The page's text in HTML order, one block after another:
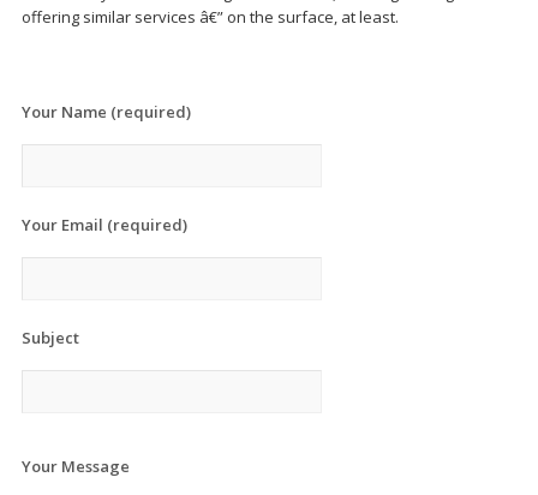
offering similar services â€” on the surface, at least.
Your Name (required)
Your Email (required)
Subject
Your Message